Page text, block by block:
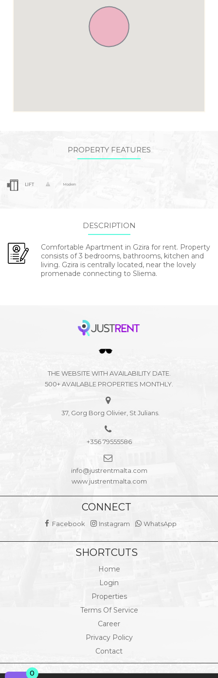
PROPERTY FEATURES
LIFT Modern
DESCRIPTION
Comfortable Apartment in Gzira for rent. Property
consists of 3 bedrooms, bathrooms, kitchen and
living. Gzira is centrally located, near the lovely
promenade connecting to Sliema.
THE WEBSITE WITH AVAILABILITY DATE.
500+ AVAILABLE PROPERTIES MONTHLY.
37, Gorg Borg Olivier, St Julians.
+356 79555586
info@justrentmalta.com
www.justrentmalta.com
CONNECT
Facebook Instagram WhatsApp
SHORTCUTS
Home
Login
Properties
Terms Of Service
Career
Privacy Policy
Contact
0